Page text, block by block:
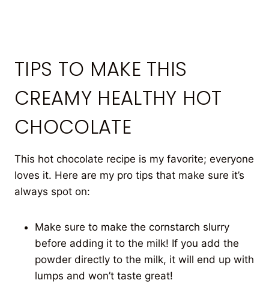
TIPS TO MAKE THIS
CREAMY HEALTHY HOT
CHOCOLATE
This hot chocolate recipe is my favorite; everyone
loves it. Here are my pro tips that make sure it’s
always spot on:
Make sure to make the cornstarch slurry
before adding it to the milk! If you add the
powder directly to the milk, it will end up with
lumps and won’t taste great!